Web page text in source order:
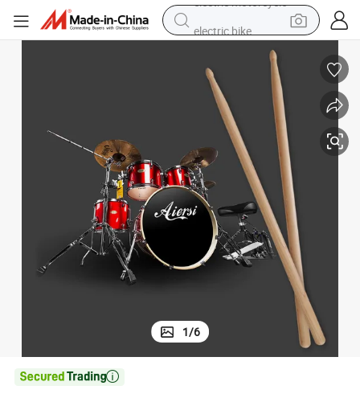
man watch
electric car
tote bag
living room sofa
smart phone
electric motorcycle
1/6
